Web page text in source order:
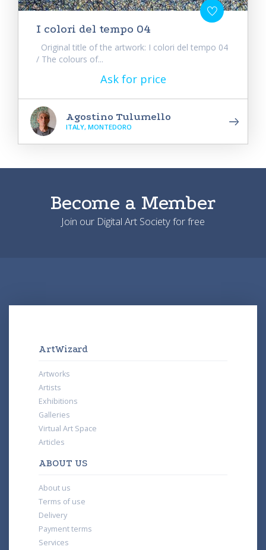
I colori del tempo 04
Original title of the artwork: I colori del tempo 04
/ The colours of...
Ask for price
Agostino Tulumello
ITALY, MONTEDORO
Become a Member
Join our Digital Art Society for free
ArtWizard
Artworks
Artists
Exhibitions
Galleries
Virtual Art Space
Articles
ABOUT US
About us
Terms of use
Delivery
Payment terms
Services